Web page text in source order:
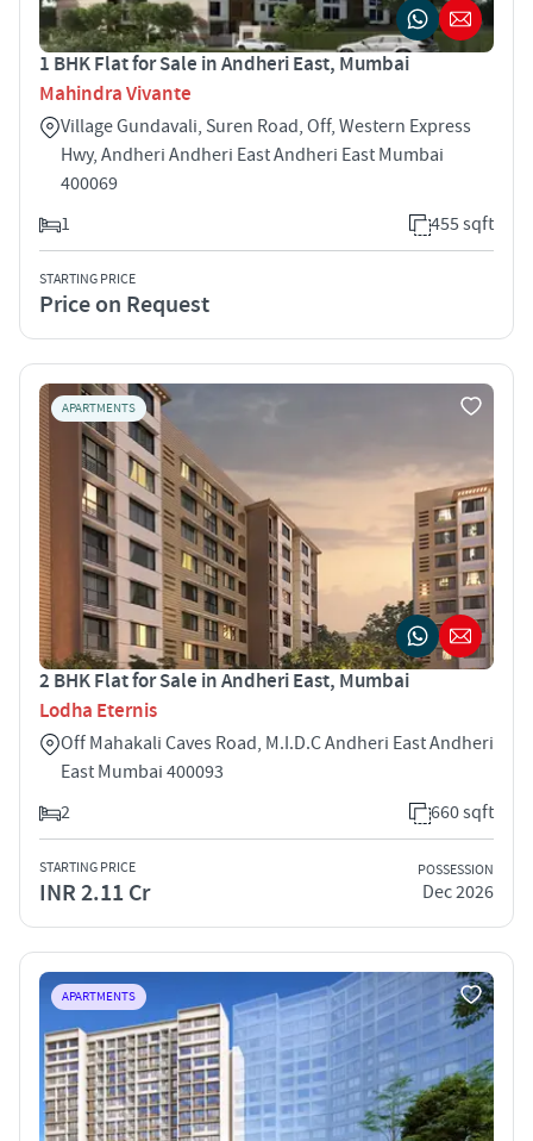
1 BHK Flat for Sale in Andheri East, Mumbai
Mahindra Vivante
Village Gundavali, Suren Road, Off, Western Express
Hwy, Andheri Andheri East Andheri East Mumbai
400069
1
455 sqft
STARTING PRICE
Price on Request
APARTMENTS
2 BHK Flat for Sale in Andheri East, Mumbai
Lodha Eternis
Off Mahakali Caves Road, M.I.D.C Andheri East Andheri
East Mumbai 400093
2
660 sqft
STARTING PRICE
INR 2.11 Cr
POSSESSION
Dec 2026
APARTMENTS